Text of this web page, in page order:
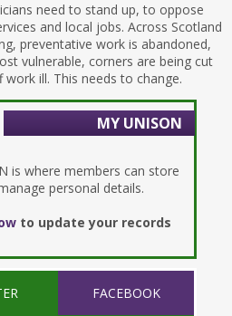
need to stand up, to oppose
and local jobs. Across Scotland
preventative work is abandoned,
vulnerable, corners are being cut
ill. This needs to change.
MY UNISON
is where members can store
personal details.
to update your records
FACEBOOK